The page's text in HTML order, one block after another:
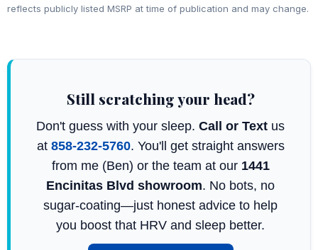
reflects publicly listed MSRP at time of publication and may change.
Still scratching your head?
Don't guess with your sleep. Call or Text us
at 858-232-5760. You'll get straight answers
from me (Ben) or the team at our 1441
Encinitas Blvd showroom. No bots, no
sugar-coating—just honest advice to help
you boost that HRV and sleep better.